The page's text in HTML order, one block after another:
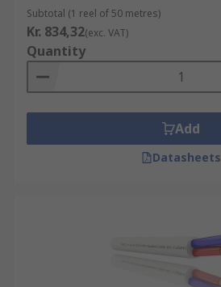
Subtotal (1 reel of 50 metres)
Kr. 834,32(exc. VAT)
Quantity
Add
Datasheets